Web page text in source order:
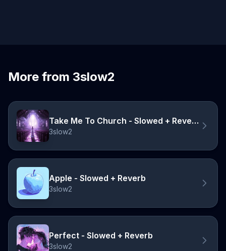
More from 3slow2
Take Me To Church - Slowed + Reverb
3slow2
Apple - Slowed + Reverb
3slow2
Perfect - Slowed + Reverb
3slow2